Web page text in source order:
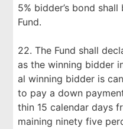
5% bidder’s bond
Fund.
22. The Fund shall
as the winning bidder
al winning bidder is
to pay a down
thin 15 calendar days
maining ninety five